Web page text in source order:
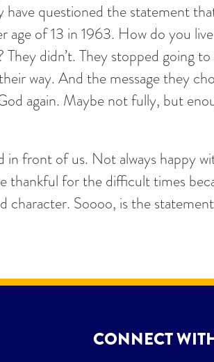
questioned the statement
of 13 in 1963. How do you
They didn’t. They stopped
way. And the message they
again. Maybe not fully, but
front of us. Not always happy
thankful for the difficult times
character. Soooo, is the
CONNECT